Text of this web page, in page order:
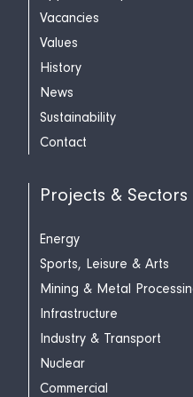
Vacancies
Values
History
News
Sustainability
Contact
Projects & Sectors
Energy
Sports, Leisure & Arts
Mining & Metal
Infrastructure
Industry & Transport
Nuclear
Commercial